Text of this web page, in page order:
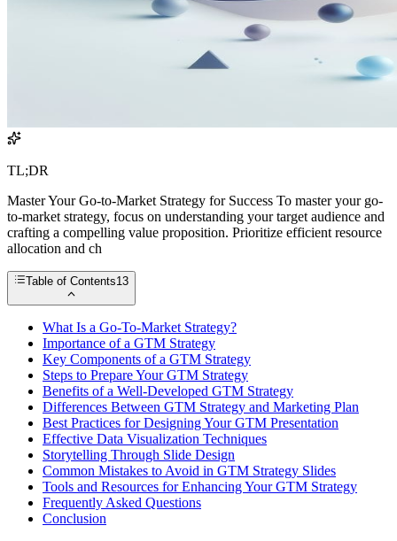
TL;DR
Master Your Go-to-Market Strategy for Success To master your go-
to-market strategy, focus on understanding your target audience and
crafting a compelling value proposition. Prioritize efficient resource
allocation and ch
Table of Contents13
What Is a Go-To-Market Strategy?
Importance of a GTM Strategy
Key Components of a GTM Strategy
Steps to Prepare Your GTM Strategy
Benefits of a Well-Developed GTM Strategy
Differences Between GTM Strategy and Marketing Plan
Best Practices for Designing Your GTM Presentation
Effective Data Visualization Techniques
Storytelling Through Slide Design
Common Mistakes to Avoid in GTM Strategy Slides
Tools and Resources for Enhancing Your GTM Strategy
Frequently Asked Questions
Conclusion